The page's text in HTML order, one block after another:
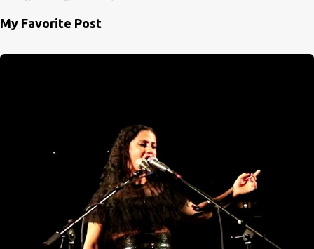
My Favorite Post